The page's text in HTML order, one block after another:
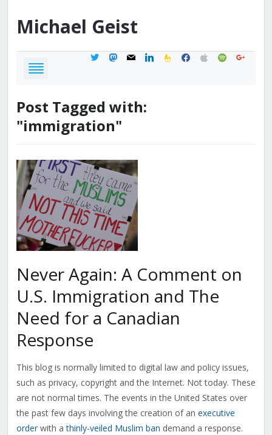
Michael Geist
twittermastodon
mail linkedinfeedburner
facebook
applespotifygoogle
Post Tagged with:
"immigration"
Never Again: A Comment on
U.S. Immigration and The
Need for a Canadian
Response
This blog is normally limited to digital law and policy issues,
such as privacy, copyright and the Internet. Not today. These
are not normal times. The events in the United States over
the past few days involving the creation of an executive
orderwith athinly-veiled Muslim ban demand a response.